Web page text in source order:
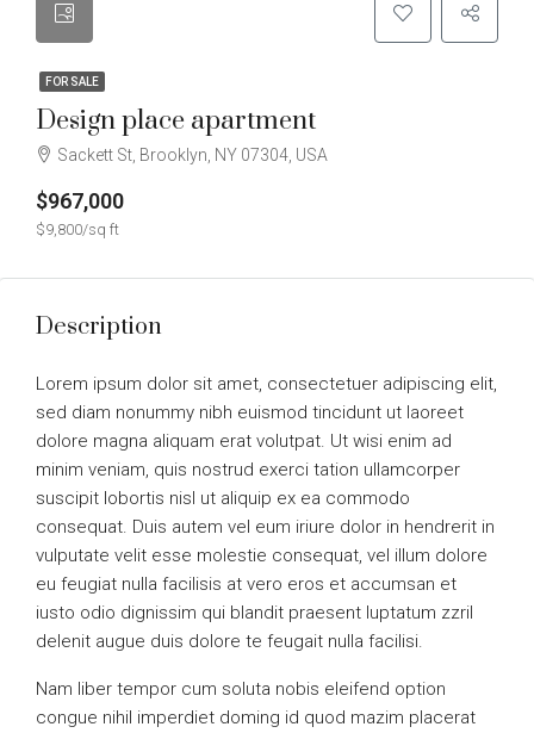
FOR SALE
Design place apartment
Sackett St, Brooklyn, NY 07304, USA
$967,000
$9,800/sq ft
Description
Lorem ipsum dolor sit amet, consectetuer adipiscing elit,
sed diam nonummy nibh euismod tincidunt ut laoreet
dolore magna aliquam erat volutpat. Ut wisi enim ad
minim veniam, quis nostrud exerci tation ullamcorper
suscipit lobortis nisl ut aliquip ex ea commodo
consequat. Duis autem vel eum iriure dolor in hendrerit in
vulputate velit esse molestie consequat, vel illum dolore
eu feugiat nulla facilisis at vero eros et accumsan et
iusto odio dignissim qui blandit praesent luptatum zzril
delenit augue duis dolore te feugait nulla facilisi.
Nam liber tempor cum soluta nobis eleifend option
congue nihil imperdiet doming id quod mazim placerat